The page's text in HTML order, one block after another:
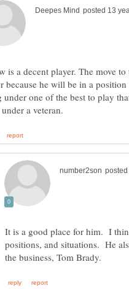
is a decent player. The move
because he will be in a
under one of the best to play
It is a good place for him. I
positions, and situations. He